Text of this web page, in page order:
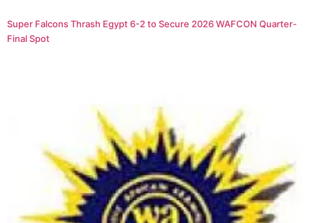
Super Falcons Thrash Egypt 6-2 to Secure 2026 WAFCON Quarter-
Final Spot